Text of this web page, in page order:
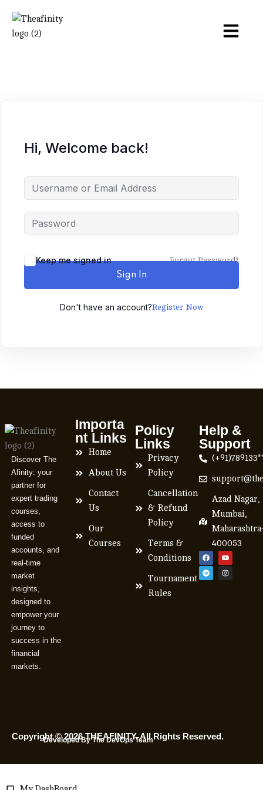
Hi, Welcome back!
Keep me signed in Forgot Password?
Sign In
Don't have an account?Register Now
Discover The
Afinity: your
partner for
expert trading
courses,
access to
funded
accounts, and
real-time
market
insights,
designed to
empower your
journey to
success in the
financial
markets.
Importa
nt Links
Home
About Us
Contact
Us
Our
Courses
Policy
Links
Privacy
Policy
Cancellation
& Refund
Policy
Terms &
Conditions
Tournament
Rules
Help &
Support
Azad Nagar,
Mumbai,
400053
Copyright © 2026 THEAFINITY. All Rights Reserved.
Developed By The DevOps Team